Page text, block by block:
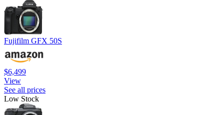
Fujifilm GFX 50S
$6,499
View
See all prices
Low Stock